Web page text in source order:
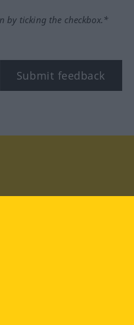
by ticking the checkbox.*
Submit feedback